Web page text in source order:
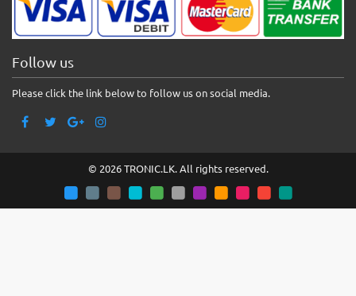
Follow us
Please click the link below to follow us on social media.
© 2026 TRONIC.LK. All rights reserved.